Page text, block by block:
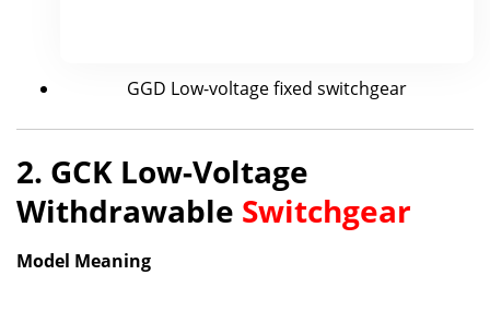
GGD Low-voltage fixed switchgear
2. GCK Low-Voltage
Withdrawable Switchgear
Model Meaning